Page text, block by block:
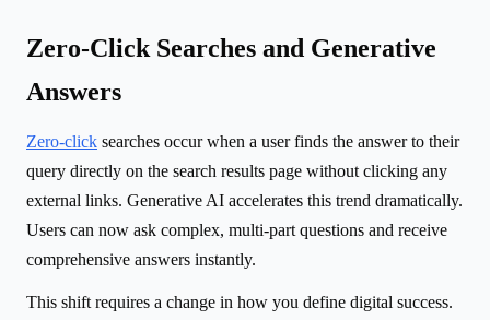
Zero-Click Searches and Generative
Answers
Zero-click searches occur when a user finds the answer to their
query directly on the search results page without clicking any
external links. Generative AI accelerates this trend dramatically.
Users can now ask complex, multi-part questions and receive
comprehensive answers instantly.
This shift requires a change in how you define digital success.